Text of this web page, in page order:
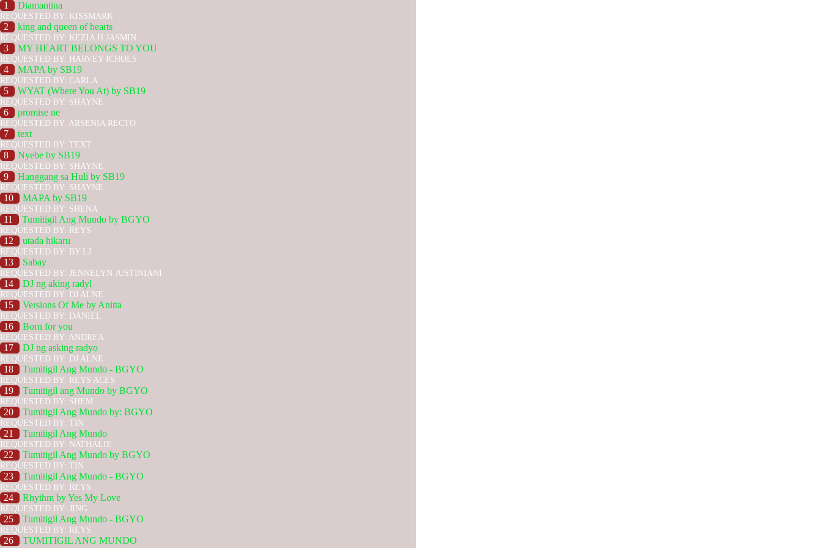
1 Diamantina
REQUESTED BY: KISSMARK
2 king and queen of hearts
REQUESTED BY: KEZIA H JASMIN
3 MY HEART BELONGS TO YOU
REQUESTED BY: HARVEY ICHOLS
4 MAPA by SB19
REQUESTED BY: CARLA
5 WYAT (Where You At) by SB19
REQUESTED BY: SHAYNE
6 promise ne
REQUESTED BY: ARSENIA RECTO
7 text
REQUESTED BY: TEXT
8 Nyebe by SB19
REQUESTED BY: SHAYNE
9 Hanggang sa Huli by SB19
REQUESTED BY: SHAYNE
10 MAPA by SB19
REQUESTED BY: SHENA
11 Tumitigil Ang Mundo by BGYO
REQUESTED BY: REYS
12 utada hikaru
REQUESTED BY: BY LJ
13 Sabay
REQUESTED BY: JENNELYN JUSTINIANI
14 DJ ng aking radyl
REQUESTED BY: DJ ALNE
15 Versions Of Me by Anitta
REQUESTED BY: DANIEL
16 Born for you
REQUESTED BY: ANDREA
17 DJ ng asking radyo
REQUESTED BY: DJ ALNE
18 Tumitigil Ang Mundo - BGYO
REQUESTED BY: REYS ACES
19 Tumitigil ang Mundo by BGYO
REQUESTED BY: SHEM
20 Tumitigil Ang Mundo by: BGYO
REQUESTED BY: TIN
21 Tumitigil Ang Mundo
REQUESTED BY: NATHALIE
22 Tumitigil Ang Mundo by BGYO
REQUESTED BY: TIN
23 Tumitigil Ang Mundo - BGYO
REQUESTED BY: REYS
24 Rhythm by Yes My Love
REQUESTED BY: JING
25 Tumitigil Ang Mundo - BGYO
REQUESTED BY: REYS
26 TUMITIGIL ANG MUNDO